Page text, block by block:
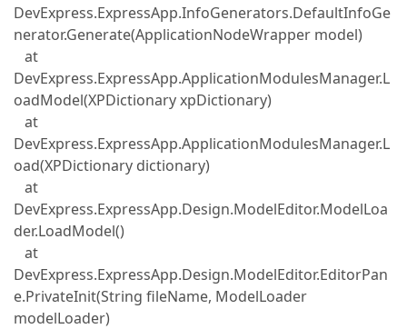
DevExpress.ExpressApp.InfoGenerators.DefaultInfoGe
nerator.Generate(ApplicationNodeWrapper model)
at
DevExpress.ExpressApp.ApplicationModulesManager.L
oadModel(XPDictionary xpDictionary)
at
DevExpress.ExpressApp.ApplicationModulesManager.L
oad(XPDictionary dictionary)
at
DevExpress.ExpressApp.Design.ModelEditor.ModelLoa
der.LoadModel()
at
DevExpress.ExpressApp.Design.ModelEditor.EditorPan
e.PrivateInit(String fileName, ModelLoader
modelLoader)